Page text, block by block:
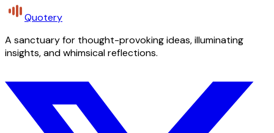
Quotery
A sanctuary for thought-provoking ideas, illuminating
insights, and whimsical reflections.